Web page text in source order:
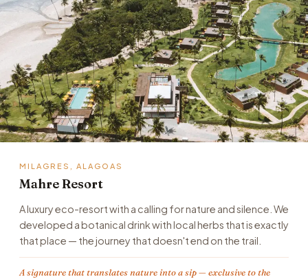
MILAGRES, ALAGOAS
Mahre Resort
A luxury eco-resort with a calling for nature and silence. We
developed a botanical drink with local herbs that is exactly
that place — the journey that doesn't end on the trail.
A signature that translates nature into a sip — exclusive to the